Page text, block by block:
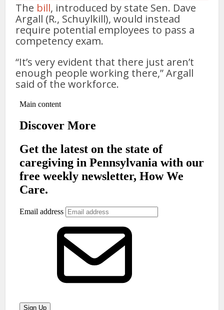
The bill, introduced by state Sen. Dave
Argall (R., Schuylkill), would instead
require potential employees to pass a
competency exam.
“It’s very evident that there just aren’t
enough people working there,” Argall
said of the workforce.